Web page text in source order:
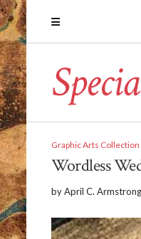
Graphic Arts Collection
Wordless
byApril C.